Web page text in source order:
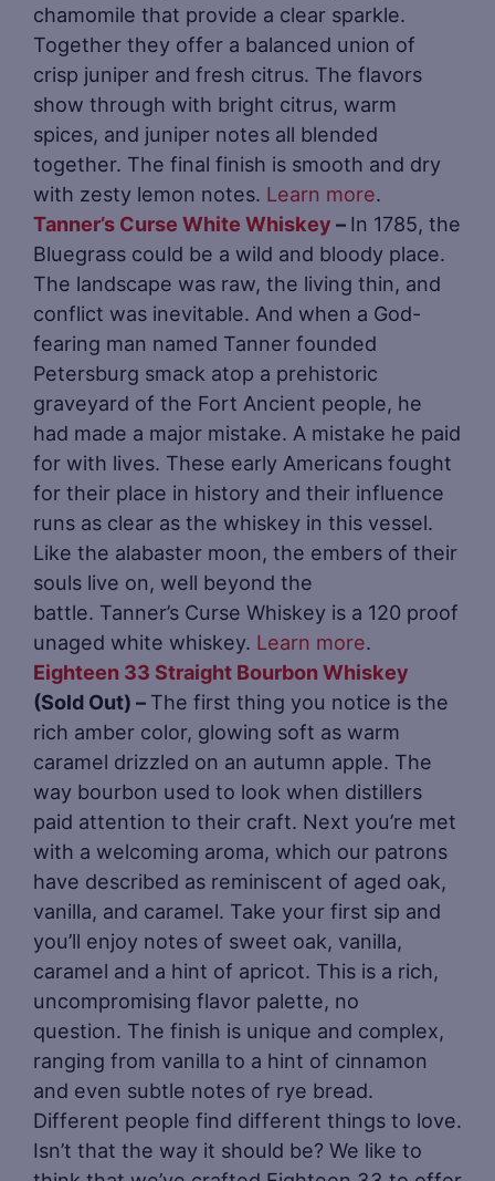
chamomile that provide a clear sparkle.
Together they offer a balanced union of
crisp juniper and fresh citrus. The flavors
show through with bright citrus, warm
spices, and juniper notes all blended
together. The final finish is smooth and dry
with zesty lemon notes. Learn more.
Tanner’s Curse White Whiskey – In 1785, the
Bluegrass could be a wild and bloody place.
The landscape was raw, the living thin, and
conflict was inevitable. And when a God-
fearing man named Tanner founded
Petersburg smack atop a prehistoric
graveyard of the Fort Ancient people, he
had made a major mistake. A mistake he paid
for with lives. These early Americans fought
for their place in history and their influence
runs as clear as the whiskey in this vessel.
Like the alabaster moon, the embers of their
souls live on, well beyond the
battle. Tanner’s Curse Whiskey is a 120 proof
unaged white whiskey. Learn more.
Eighteen 33 Straight Bourbon Whiskey
(Sold Out) – The first thing you notice is the
rich amber color, glowing soft as warm
caramel drizzled on an autumn apple. The
way bourbon used to look when distillers
paid attention to their craft. Next you’re met
with a welcoming aroma, which our patrons
have described as reminiscent of aged oak,
vanilla, and caramel. Take your first sip and
you’ll enjoy notes of sweet oak, vanilla,
caramel and a hint of apricot. This is a rich,
uncompromising flavor palette, no
question. The finish is unique and complex,
ranging from vanilla to a hint of cinnamon
and even subtle notes of rye bread.
Different people find different things to love.
Isn’t that the way it should be? We like to